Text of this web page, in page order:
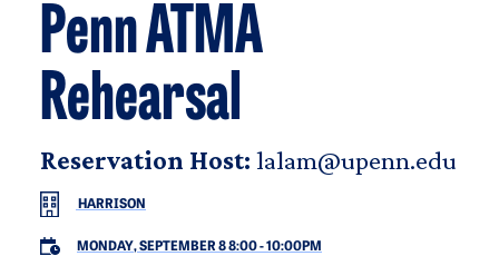
Penn ATMA
Rehearsal
Reservation Host: lalam@upenn.edu
HARRISON
MONDAY, SEPTEMBER 8 8:00-10:00PM